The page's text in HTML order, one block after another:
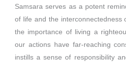
Samsara serves as a potent
of life and the interconnectedness
the importance of living a
our actions have far-reaching
instills a sense of responsibility